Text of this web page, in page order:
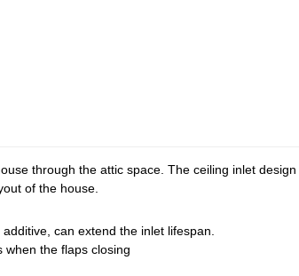
through the attic space. The ceiling inlet design
of the house.
can extend the inlet lifespan.
when the flaps closing